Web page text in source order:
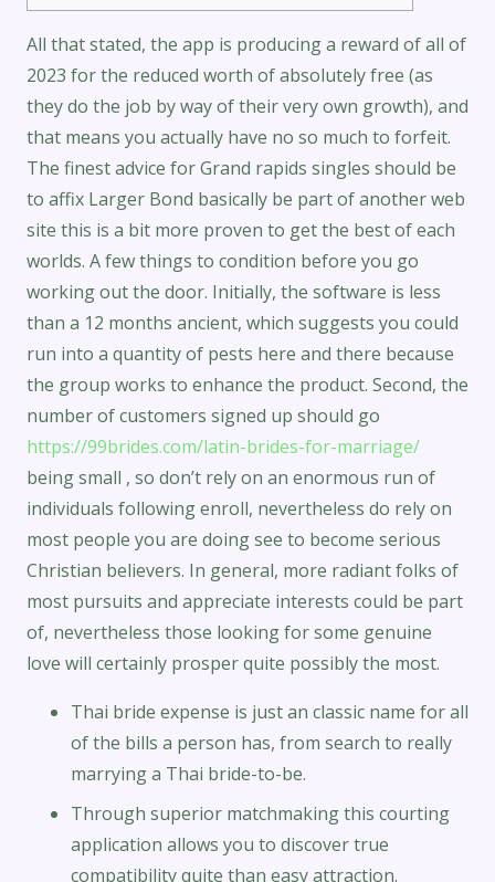
All that stated, the app is producing a reward of all of
2023 for the reduced worth of absolutely free (as
they do the job by way of their very own growth), and
that means you actually have no so much to forfeit.
The finest advice for Grand rapids singles should be
to affix Larger Bond basically be part of another web
site this is a bit more proven to get the best of each
worlds. A few things to condition before you go
working out the door. Initially, the software is less
than a 12 months ancient, which suggests you could
run into a quantity of pests here and there because
the group works to enhance the product. Second, the
number of customers signed up should go
https://99brides.com/latin-brides-for-marriage/
being small , so don’t rely on an enormous run of
individuals following enroll, nevertheless do rely on
most people you are doing see to become serious
Christian believers. In general, more radiant folks of
most pursuits and appreciate interests could be part
of, nevertheless those looking for some genuine
love will certainly prosper quite possibly the most.
Thai bride expense is just an classic name for all
of the bills a person has, from search to really
marrying a Thai bride-to-be.
Through superior matchmaking this courting
application allows you to discover true
compatibility quite than easy attraction.